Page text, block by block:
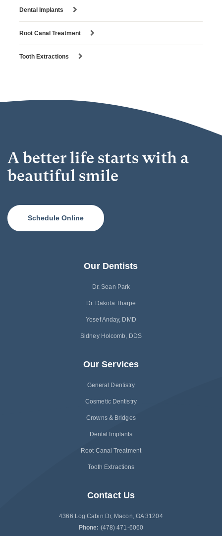
Dental Implants
Root Canal Treatment
Tooth Extractions
A better life starts with a
beautiful smile
Schedule Online
Our Dentists
Dr. Sean Park
Dr. Dakota Tharpe
Yosef Anday, DMD
Sidney Holcomb, DDS
Our Services
General Dentistry
Cosmetic Dentistry
Crowns & Bridges
Dental Implants
Root Canal Treatment
Tooth Extractions
Contact Us
4366 Log Cabin Dr, Macon, GA 31204
Phone: (478) 471-6060